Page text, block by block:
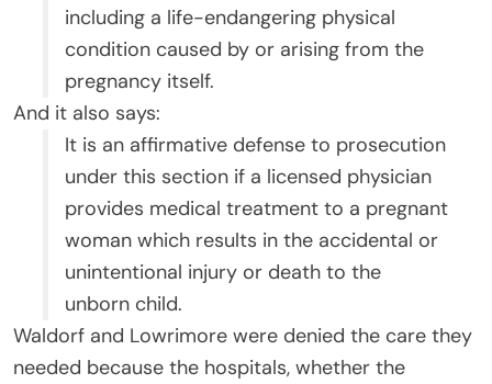
including a life-endangering physical
condition caused by or arising from the
pregnancy itself.
And it also says:
It is an affirmative defense to prosecution
under this section if a licensed physician
provides medical treatment to a pregnant
woman which results in the accidental or
unintentional injury or death to the
unborn child.
Waldorf and Lowrimore were denied the care they
needed because the hospitals, whether the